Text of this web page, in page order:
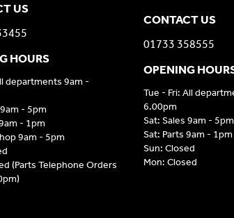
US
HOURS
departments 9am -
- 5pm
- 1pm
9am - 5pm
(Parts Telephone Orders
CONTACT US
01733 358555
OPENING
Tue - Fri: All
6.00pm
Sat: Sales 9am - 5pm
Sat: Parts 9am - 1pm
Sun: Closed
Mon: Closed